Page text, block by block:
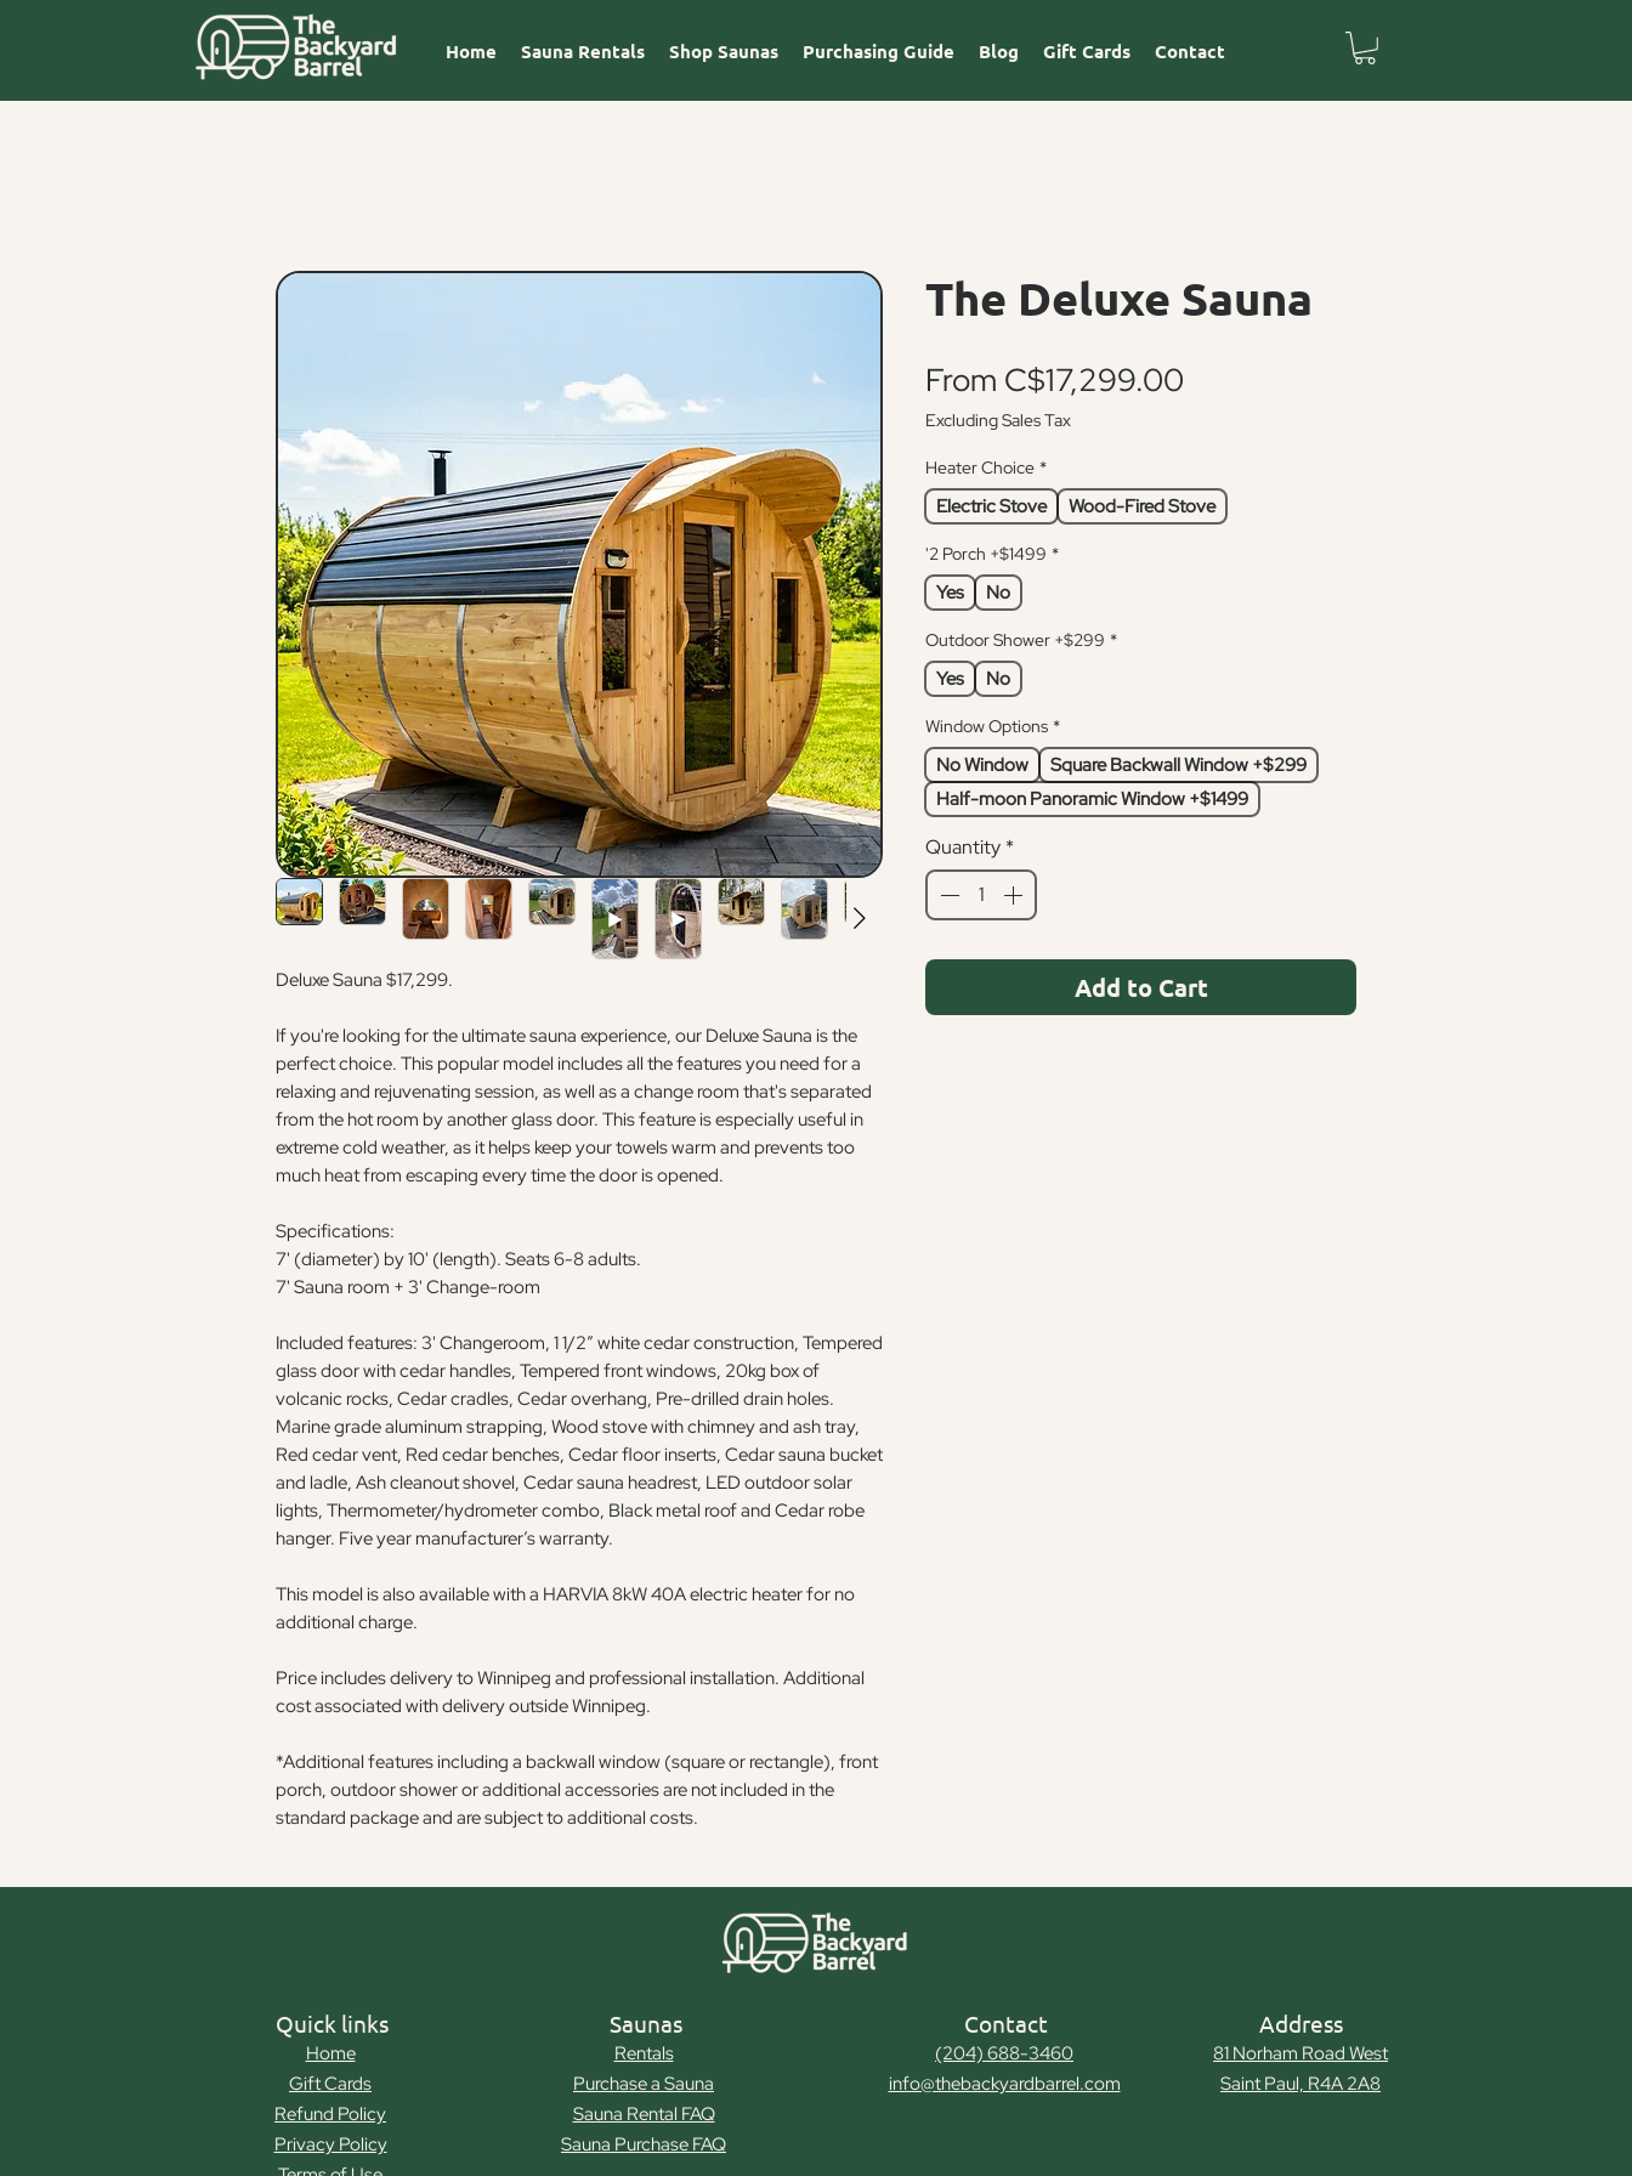
Home Sauna Rentals Shop Saunas Purchasing Guide Blog Gift Cards Contact
Deluxe Sauna $17,299.
If you're looking for the ultimate sauna experience, our Deluxe Sauna is the
perfect choice. This popular model includes all the features you need for a
relaxing and rejuvenating session, as well as a change room that's separated
from the hot room by another glass door. This feature is especially useful in
extreme cold weather, as it helps keep your towels warm and prevents too
much heat from escaping every time the door is opened.
Specifications:
7' (diameter) by 10' (length). Seats 6-8 adults.
7' Sauna room + 3' Change-room
Included features: 3' Changeroom, 1 1/2” white cedar construction, Tempered
glass door with cedar handles, Tempered front windows, 20kg box of
volcanic rocks, Cedar cradles, Cedar overhang, Pre-drilled drain holes.
Marine grade aluminum strapping, Wood stove with chimney and ash tray,
Red cedar vent, Red cedar benches, Cedar floor inserts, Cedar sauna bucket
and ladle, Ash cleanout shovel, Cedar sauna headrest, LED outdoor solar
lights, Thermometer/hydrometer combo, Black metal roof and Cedar robe
hanger. Five year manufacturer’s warranty.
This model is also available with a HARVIA 8kW 40A electric heater for no
additional charge.
Price includes delivery to Winnipeg and professional installation. Additional
cost associated with delivery outside Winnipeg.
*Additional features including a backwall window (square or rectangle), front
porch, outdoor shower or additional accessories are not included in the
standard package and are subject to additional costs.
The Deluxe Sauna
From C$17,299.00
Excluding Sales Tax
Heater Choice *
Electric Stove Wood-Fired Stove
'2 Porch +$1499 *
Yes No
Outdoor Shower +$299 *
Yes No
Window Options *
No Window
Square Backwall Window +$299
Half-moon Panoramic Window +$1499
Quantity *
Add to Cart
Quick links
Home
Gift Cards
Refund Policy
Privacy Policy
Saunas
Rentals
Purchase a Sauna
Sauna Rental FAQ
Sauna Purchase FAQ
Contact
(204) 688-3460
info@thebackyardbarrel.com
Address
81 Norham Road West
Saint Paul, R4A 2A8